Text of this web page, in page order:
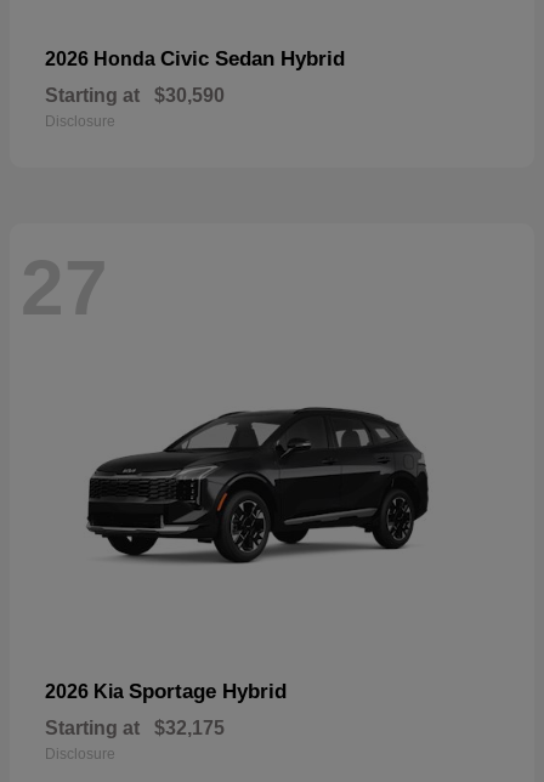
2026 Honda Civic Sedan Hybrid
Starting at $30,590
Disclosure
27
2026 Kia Sportage Hybrid
Starting at $32,175
Disclosure